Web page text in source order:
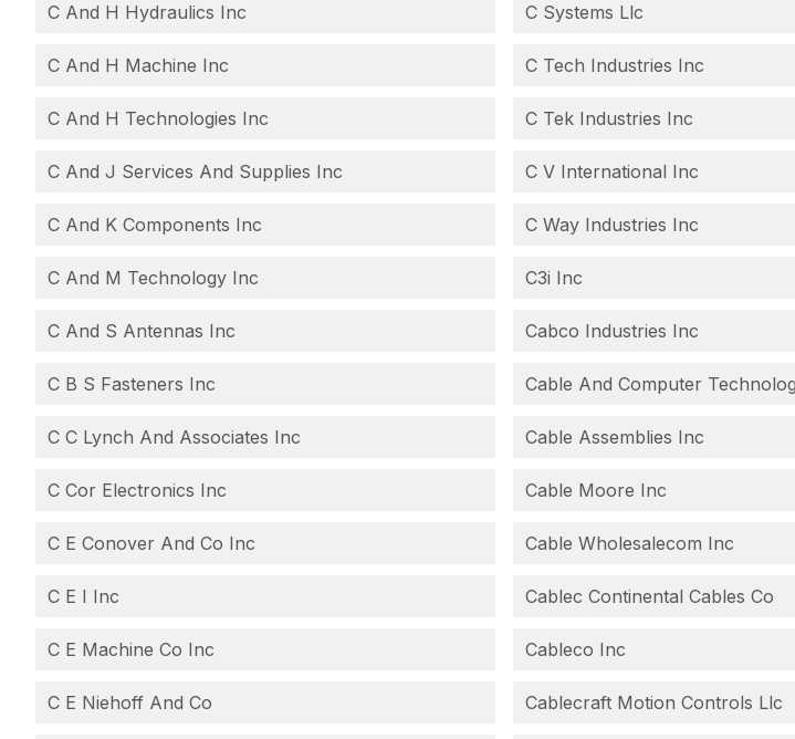
C And H Hydraulics Inc
C And H Machine Inc
C And H Technologies Inc
C And J Services And Supplies Inc
C And K Components Inc
C And M Technology Inc
C And S Antennas Inc
C B S Fasteners Inc
C C Lynch And Associates Inc
C Cor Electronics Inc
C E Conover And Co Inc
C E I Inc
C E Machine Co Inc
C E Niehoff And Co
C Systems Llc
C Tech Industries Inc
C Tek Industries Inc
C V International Inc
C Way Industries Inc
C3i Inc
Cabco Industries Inc
Cable And Computer
Cable Assemblies Inc
Cable Moore Inc
Cable Wholesalecom Inc
Cablec Continental Cables Co
Cableco Inc
Cablecraft Motion Controls Llc